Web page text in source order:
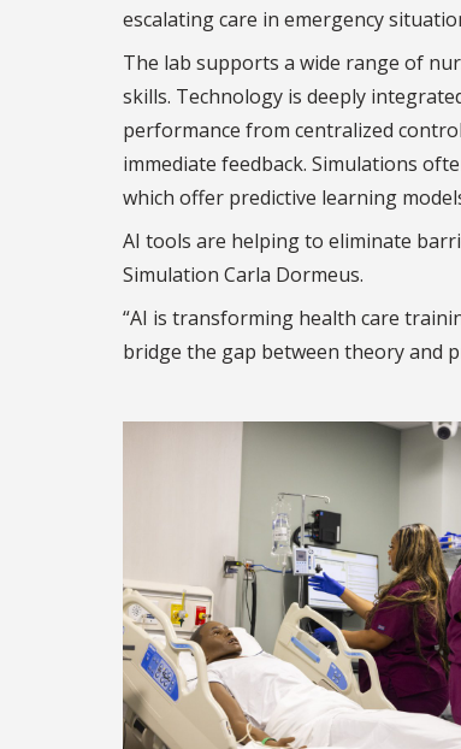
escalating care in emergency
The lab supports a wide range of
skills. Technology is deeply
performance from centralized
immediate feedback. Simulations
which offer predictive learning
AI tools are helping to eliminate
Simulation Carla Dormeus.
“AI is transforming health care
bridge the gap between theory and